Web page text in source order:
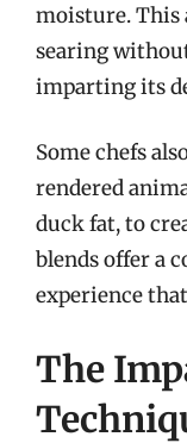
moisture. This
searing
imparting its
Some chefs
rendered
duck fat, to
blends offer a
experience
The